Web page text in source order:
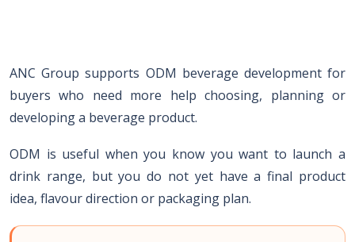
ANC Group supports ODM beverage development for
buyers who need more help choosing, planning or
developing a beverage product.
ODM is useful when you know you want to launch a
drink range, but you do not yet have a final product
idea, flavour direction or packaging plan.